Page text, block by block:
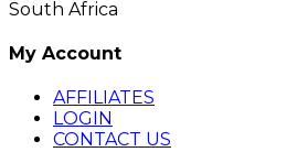
South Africa
My Account
AFFILIATES
LOGIN
CONTACT US